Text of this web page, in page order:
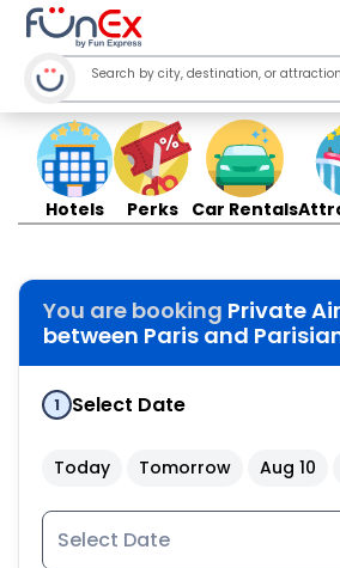
Hotels Perks Car Rentals
You are booking Private
between Paris and
1 Select Date
Today Tomorrow Aug 10